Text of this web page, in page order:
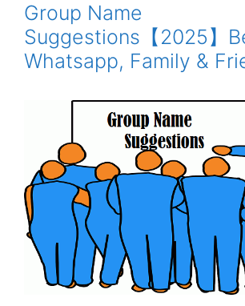
Group Name
Suggestions【2025】
Whatsapp, Family &